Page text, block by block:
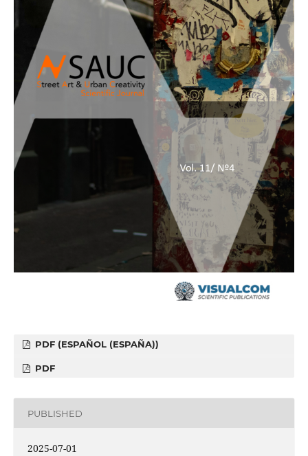
PDF (ESPAÑOL (ESPAÑA))
PDF
PUBLISHED
2025-07-01